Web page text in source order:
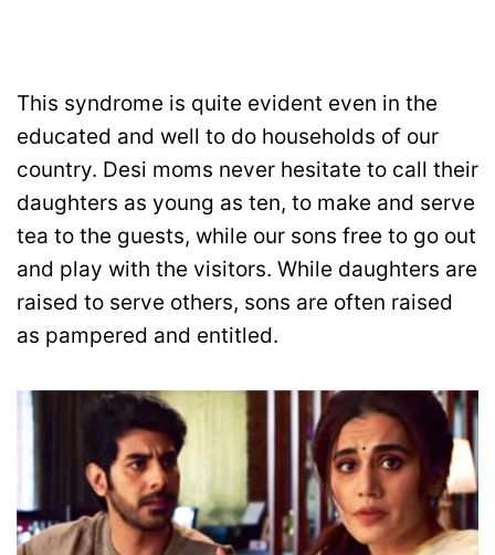
This syndrome is quite evident even in the
educated and well to do households of our
country. Desi moms never hesitate to call their
daughters as young as ten, to make and serve
tea to the guests, while our sons free to go out
and play with the visitors. While daughters are
raised to serve others, sons are often raised
as pampered and entitled.